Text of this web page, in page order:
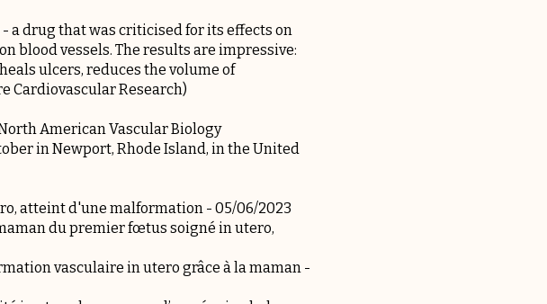
a drug that was criticised for its effects on
blood vessels. The results are impressive:
ulcers, reduces the volume of
Cardiovascular Research)
American Vascular Biology
in Newport, Rhode Island, in the United
atteint d'une malformation - 05/06/2023
du premier fœtus soigné in utero,
vasculaire in utero grâce à la maman -